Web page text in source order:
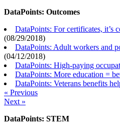
DataPoints: Outcomes
DataPoints: For certificates, it’s
(08/29/2018)
DataPoints: Adult workers and
(04/12/2018)
DataPoints: High-paying
DataPoints: More education =
DataPoints: Veterans benefits
« Previous
Next »
DataPoints: STEM